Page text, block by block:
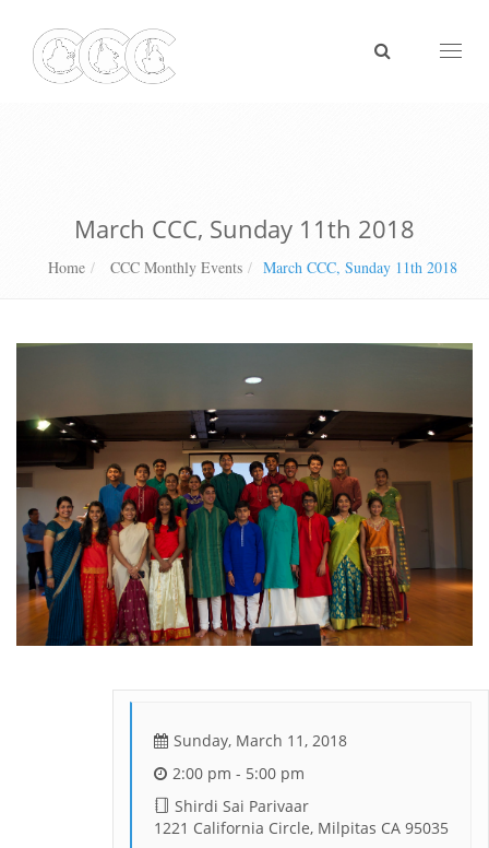
March CCC, Sunday 11th 2018
Home CCC Monthly Events March CCC, Sunday 11th 2018
Sunday, March 11, 2018
2:00 pm - 5:00 pm
Shirdi Sai Parivaar
1221 California Circle, Milpitas CA 95035